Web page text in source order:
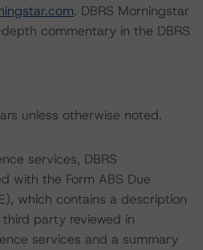
. DBRS Morningstar
commentary in the DBRS
unless otherwise noted.
services, DBRS
with the Form ABS Due
which contains a description
party reviewed in
services and a summary